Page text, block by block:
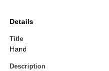
Details
Title
Hand
Description